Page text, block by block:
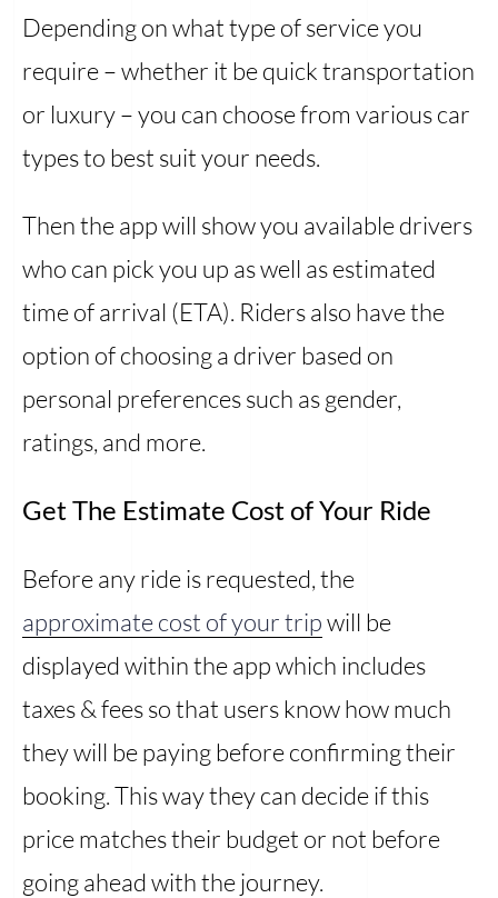
Depending on what type of service you
require – whether it be quick transportation
or luxury – you can choose from various car
types to best suit your needs.
Then the app will show you available drivers
who can pick you up as well as estimated
time of arrival (ETA). Riders also have the
option of choosing a driver based on
personal preferences such as gender,
ratings, and more.
Get The Estimate Cost of Your Ride
Before any ride is requested, the
approximate cost of your tripwill be
displayed within the app which includes
taxes & fees so that users know how much
they will be paying before confirming their
booking. This way they can decide if this
price matches their budget or not before
going ahead with the journey.